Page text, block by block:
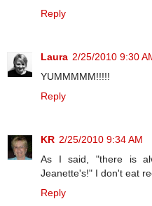
Reply
Laura 2/25/2010 9:30
YUMMMMM!!!!!
Reply
KR 2/25/2010 9:34 AM
As I said, "there is
Jeanette's!" I don't eat
Reply